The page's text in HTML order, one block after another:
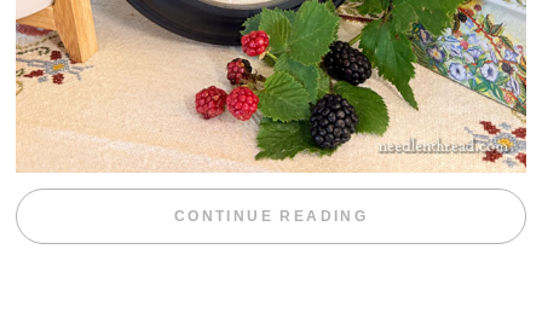
CONTINUE READING